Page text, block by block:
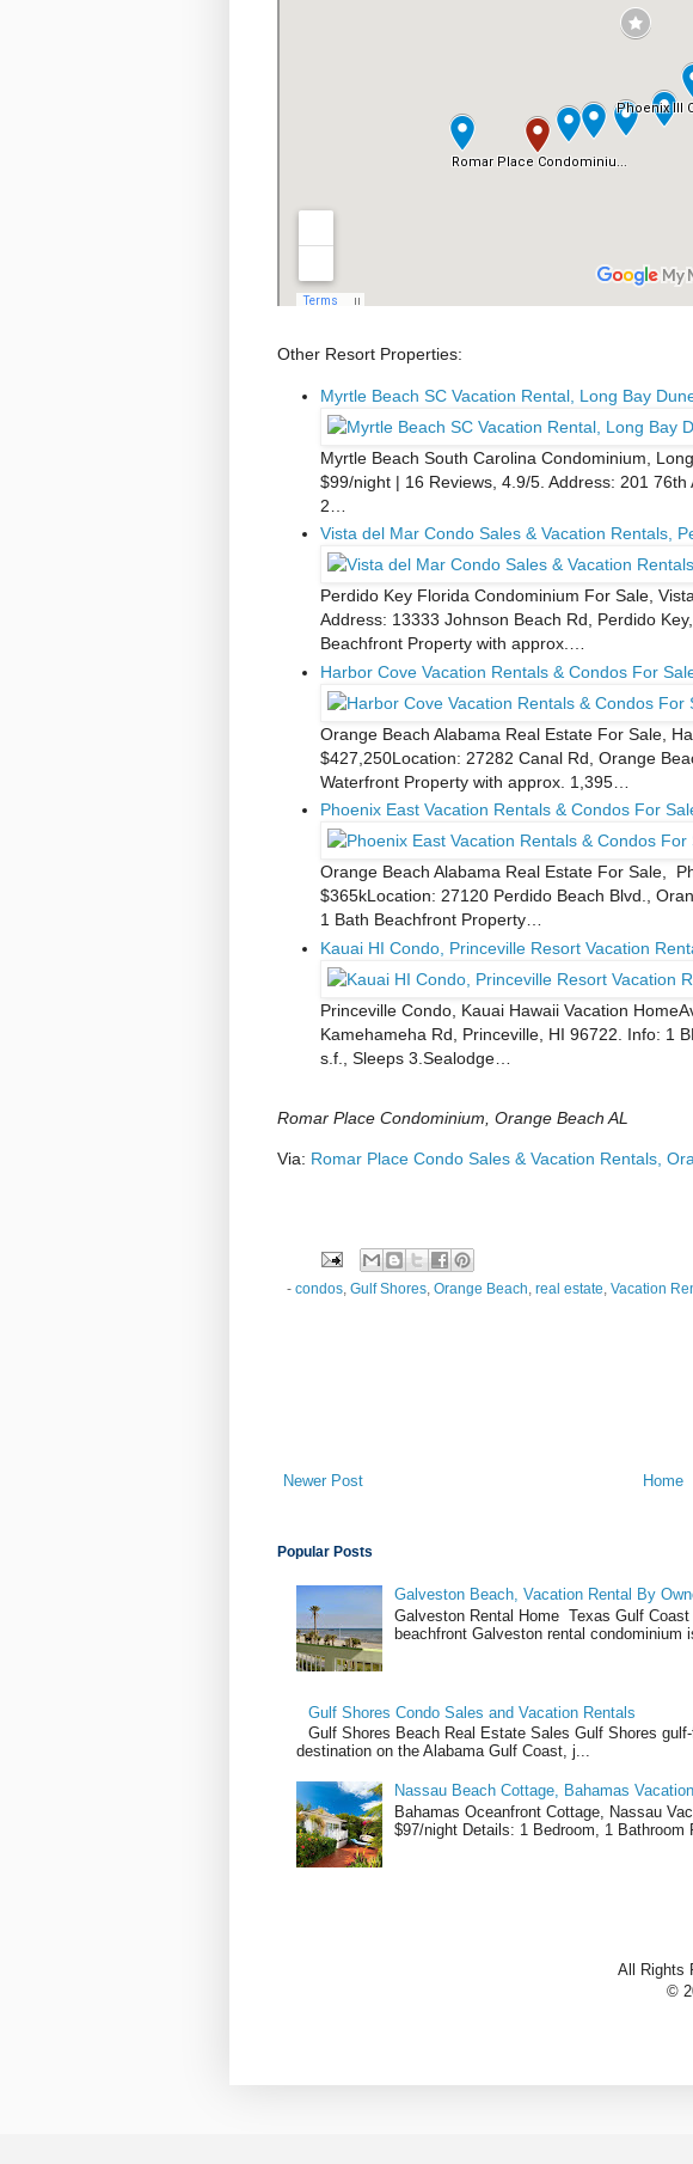
Other Resort Properties:
Myrtle Beach SC Vacation Rental, Long Bay
Myrtle Beach South Carolina Condominium,
$99/night | 16 Reviews, 4.9/5. Address: 201
2…
Vista del Mar Condo Sales & Vacation Rentals,
Perdido Key Florida Condominium For Sale,
Address: 13333 Johnson Beach Rd, Perdido
Beachfront Property with approx.…
Harbor Cove Vacation Rentals & Condos For
Orange Beach Alabama Real Estate For Sale,
$427,250Location: 27282 Canal Rd, Orange
Waterfront Property with approx. 1,395…
Phoenix East Vacation Rentals & Condos For
Orange Beach Alabama Real Estate For Sale,
$365kLocation: 27120 Perdido Beach Blvd.,
1 Bath Beachfront Property…
Kauai HI Condo, Princeville Resort Vacation
Princeville Condo, Kauai Hawaii Vacation
Kamehameha Rd, Princeville, HI 96722. Info: 1
s.f., Sleeps 3.Sealodge…
Romar Place Condominium, Orange Beach AL
Via: Romar Place Condo Sales & Vacation Rentals,
- condos Gulf Shores Orange Beach real estate Vacation
Newer Post Home
Popular Posts
Galveston Beach, Vacation Rental By
Galveston Rental Home Texas Gulf
beachfront Galveston rental condominium
Gulf Shores Condo Sales and Vacation Rentals
Gulf Shores Beach Real Estate Sales Gulf Shores
destination on the Alabama Gulf Coast, j...
Nassau Beach Cottage, Bahamas
Bahamas Oceanfront Cottage, Nassau
$97/night Details: 1 Bedroom, 1 Bathroom
All Rights
©